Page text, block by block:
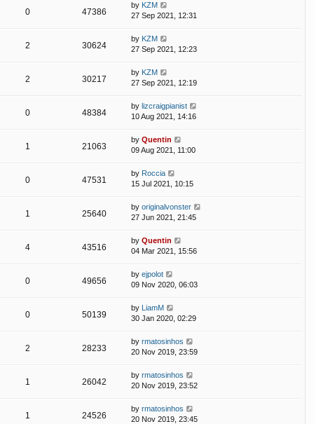
0 47386
by KZM
27 Sep 2021, 12:31
2 30624
by KZM
27 Sep 2021, 12:23
2 30217
by KZM
27 Sep 2021, 12:19
0 48384
by lizcraigpianist
10 Aug 2021, 14:16
1 21063
by Quentin
09 Aug 2021, 11:00
0 47531
by Roccia
15 Jul 2021, 10:15
1 25640
by originalvonster
27 Jun 2021, 21:45
4 43516
by Quentin
04 Mar 2021, 15:56
0 49656
by ejpolot
09 Nov 2020, 06:03
0 50139
by LiamM
30 Jan 2020, 02:29
2 28233
by rmatosinhos
20 Nov 2019, 23:59
1 26042
by rmatosinhos
20 Nov 2019, 23:52
1 24526
by rmatosinhos
20 Nov 2019, 23:45